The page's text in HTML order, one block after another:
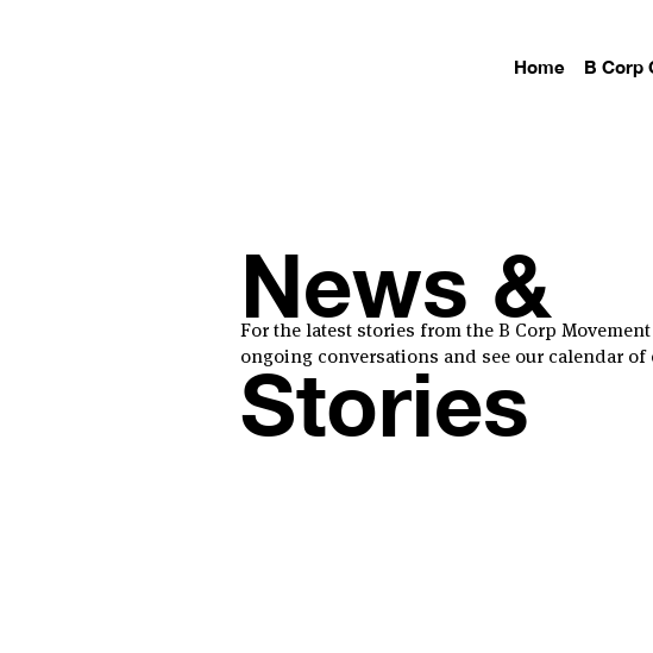
Home B Corp
News &
Stories
For the latest stories from the B Corp
ongoing conversations and see our calendar